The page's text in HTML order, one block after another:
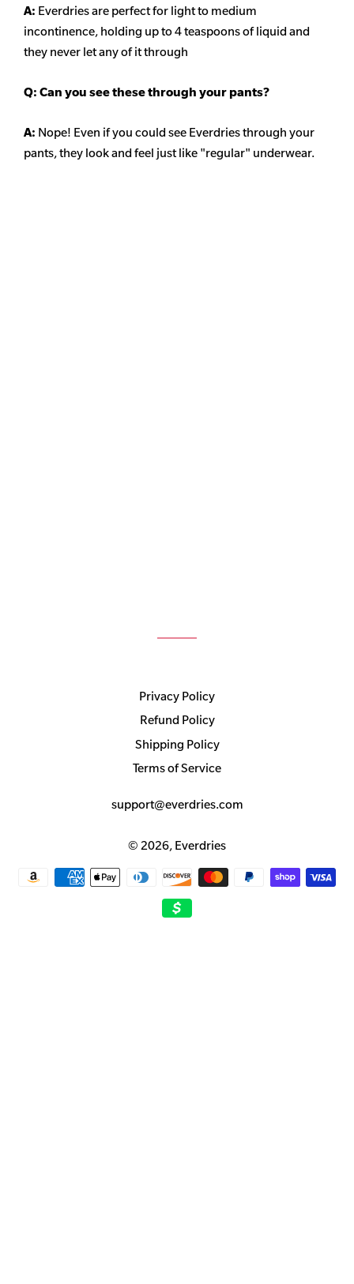
A: Everdries are perfect for light to medium
incontinence, holding up to 4 teaspoons of liquid and
they never let any of it through
Q: Can you see these through your pants?
A: Nope! Even if you could see Everdries through your
pants, they look and feel just like "regular" underwear.
Privacy Policy
Refund Policy
Shipping Policy
Terms of Service
support@everdries.com
© 2026, Everdries
Payment
methods